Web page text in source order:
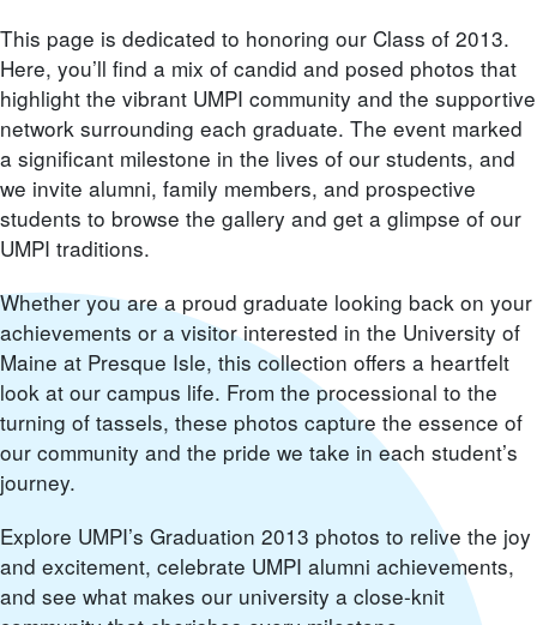
This page is dedicated to honoring our Class of 2013.
Here, you’ll find a mix of candid and posed photos that
highlight the vibrant UMPI community and the supportive
network surrounding each graduate. The event marked
a significant milestone in the lives of our students, and
we invite alumni, family members, and prospective
students to browse the gallery and get a glimpse of our
UMPI traditions.
Whether you are a proud graduate looking back on your
achievements or a visitor interested in the University of
Maine at Presque Isle, this collection offers a heartfelt
look at our campus life. From the processional to the
turning of tassels, these photos capture the essence of
our community and the pride we take in each student’s
journey.
Explore UMPI’s Graduation 2013 photos to relive the joy
and excitement, celebrate UMPI alumni achievements,
and see what makes our university a close-knit